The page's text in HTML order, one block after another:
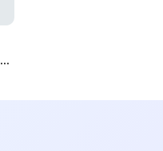
Road Safety Cones DSS-803